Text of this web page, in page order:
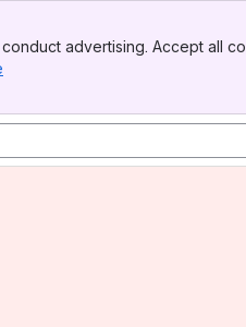
advertising. Accept all